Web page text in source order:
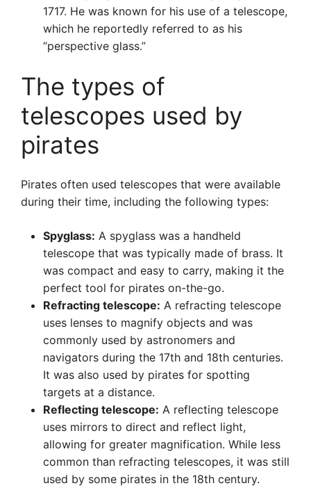
1717. He was known for his use of a telescope,
which he reportedly referred to as his
“perspective glass.”
The types of
telescopes used by
pirates
Pirates often used telescopes that were available
during their time, including the following types:
Spyglass: A spyglass was a handheld
telescope that was typically made of brass. It
was compact and easy to carry, making it the
perfect tool for pirates on-the-go.
Refracting telescope: A refracting telescope
uses lenses to magnify objects and was
commonly used by astronomers and
navigators during the 17th and 18th centuries.
It was also used by pirates for spotting
targets at a distance.
Reflecting telescope: A reflecting telescope
uses mirrors to direct and reflect light,
allowing for greater magnification. While less
common than refracting telescopes, it was still
used by some pirates in the 18th century.